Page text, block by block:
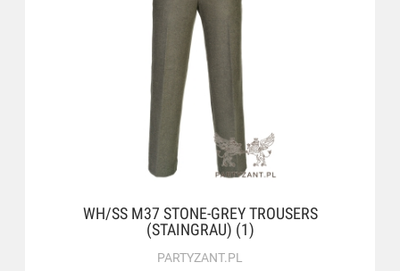
WH/SS M37 STONE-GREY TROUSERS
(STAINGRAU) (1)
PARTYZANT.PL